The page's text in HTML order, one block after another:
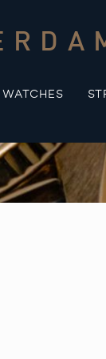
WATCHES